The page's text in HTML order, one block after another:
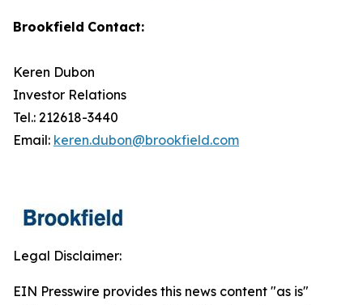
Brookfield Contact:
Keren Dubon
Investor Relations
Tel.: 212618-3440
Email: keren.dubon@brookfield.com
Legal Disclaimer:
EIN Presswire provides this news content "as is"